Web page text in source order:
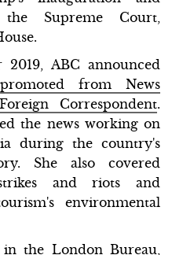
Supreme Court,
ABC announced
promoted from News
Correspondent.
the news working on
during the country's
She also covered
and riots and
environmental
the London Bureau,